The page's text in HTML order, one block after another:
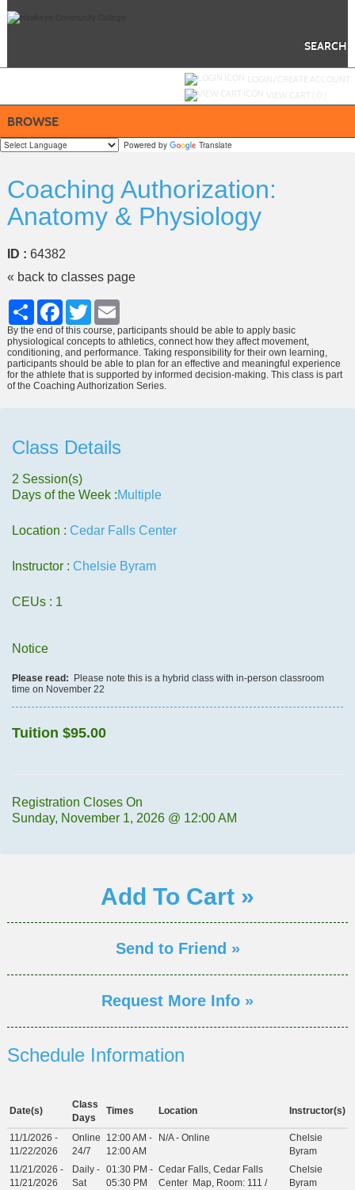
SEARCH
BROWSE
Powered by Translate
Coaching Authorization:
Anatomy & Physiology
ID : 64382
« back to classes page
Share FacebookTwitter
By the end of this course, participants should be able to apply basic
physiological concepts to athletics, connect how they affect movement,
conditioning, and performance. Taking responsibility for their own learning,
participants should be able to plan for an effective and meaningful experience
for the athlete that is supported by informed decision-making. This class is part
of the Coaching Authorization Series.
Class Details
2 Session(s)
Days of the Week :Multiple
Location : Cedar Falls Center
Instructor : Chelsie Byram
CEUs: 1
Notice
Please read:
Please note this is a hybrid class with in-person classroom
time on November 22
Tuition $95.00
Registration Closes On
Sunday, November 1, 2026 @ 12:00 AM
Add To Cart »
Send to Friend »
Request More Info »
Schedule Information
Date(s)
Class
Days
Times Location Instructor(s)
11/1/2026 -
11/22/2026
Online
24/7
12:00 AM -
12:00 AM
N/A - Online
Chelsie
Byram
11/21/2026 -
11/21/2026
Daily -
Sat
01:30 PM -
05:30 PM
Cedar Falls, Cedar Falls
Center Map, Room: 111 /
Chelsie
Byram